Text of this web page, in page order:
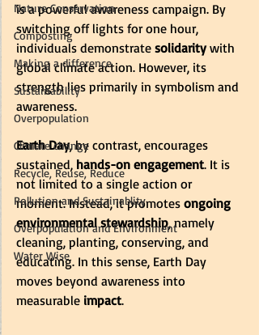
Nature Conservation
Composting
Making a difference
Sustainability
Overpopulation
Climate change
Recycle, Reuse, Reduce
Pollution and Sustainablity
Overpopulation and Environment
Water Wise
is a powerful awareness campaign. By
switching off lights for one hour,
individuals demonstrate solidarity with
global climate action. However, its
strength lies primarily in symbolism and
awareness.
Earth Day, by contrast, encourages
sustained, hands-on engagement. It is
not limited to a single action or
moment. Instead, it promotes ongoing
environmental stewardship, namely
cleaning, planting, conserving, and
educating. In this sense, Earth Day
moves beyond awareness into
measurable impact.